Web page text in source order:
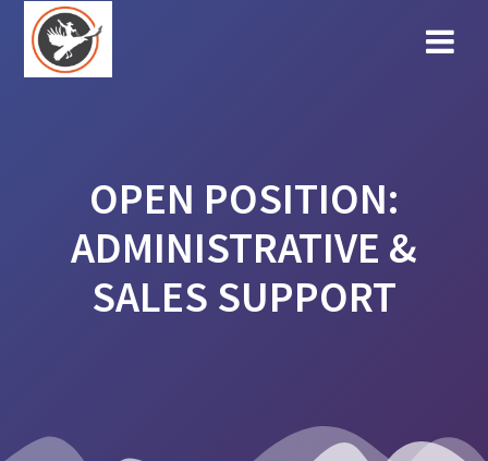
OPEN POSITION:
ADMINISTRATIVE &
SALES SUPPORT